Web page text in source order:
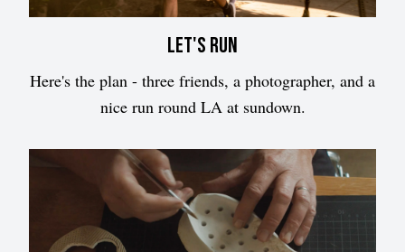
Let's run
Here's the plan - three friends, a photographer, and a
nice run round LA at sundown.